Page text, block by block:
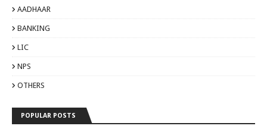
AADHAAR
BANKING
LIC
NPS
OTHERS
POPULAR POSTS